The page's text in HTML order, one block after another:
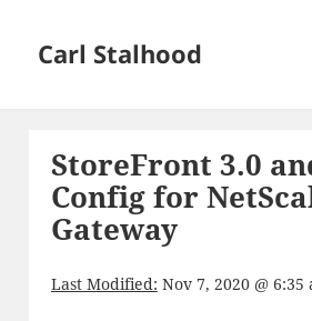
Carl Stalhood
StoreFront 3.0
Config for
Gateway
Last Modified: Nov 7, 2020 @ 6:35